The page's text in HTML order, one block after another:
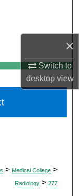
×
Switch to
desktopview
> Medical College >
Radiology > 277